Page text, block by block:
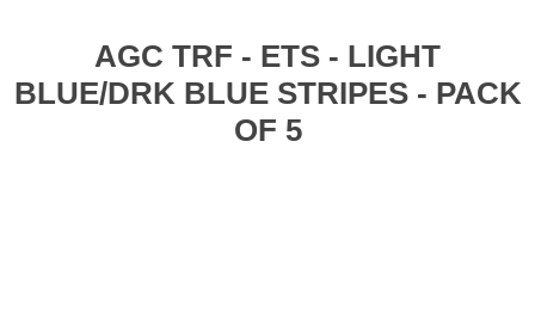
AGC TRF - ETS - LIGHT
BLUE/DRK BLUE STRIPES - PACK
OF 5